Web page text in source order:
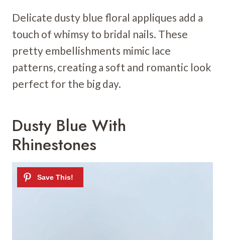
Delicate dusty blue floral appliques add a
touch of whimsy to bridal nails. These
pretty embellishments mimic lace
patterns, creating a soft and romantic look
perfect for the big day.
Dusty Blue With
Rhinestones